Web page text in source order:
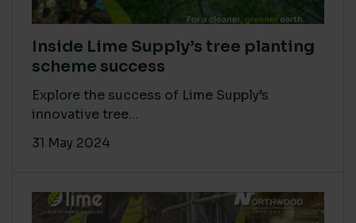
Inside Lime Supply’s tree planting
scheme success
Explore the success of Lime Supply’s
innovative tree...
31 May 2024